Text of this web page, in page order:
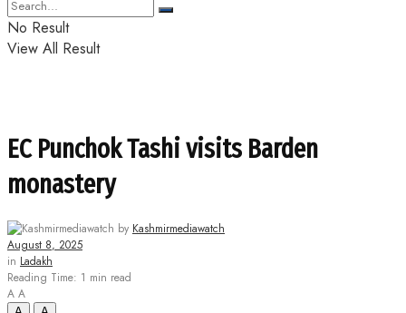
No Result
View All Result
EC Punchok Tashi visits Barden
monastery
by Kashmirmediawatch
August 8, 2025
in Ladakh
Reading Time: 1 min read
A A